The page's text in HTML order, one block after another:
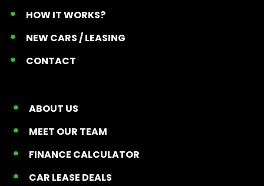
HOW IT WORKS?
NEW CARS / LEASING
CONTACT
ABOUT US
MEET OUR TEAM
FINANCE CALCULATOR
CAR LEASE DEALS